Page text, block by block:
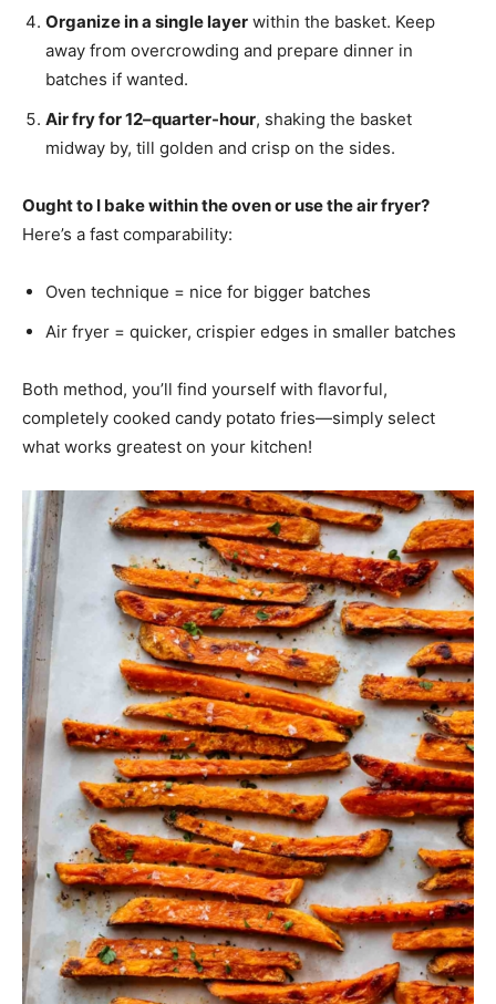
Organize in a single layer within the basket. Keep
away from overcrowding and prepare dinner in
batches if wanted.
Air fry for 12–quarter-hour, shaking the basket
midway by, till golden and crisp on the sides.
Ought to I bake within the oven or use the air fryer?
Here’s a fast comparability:
Oven technique = nice for bigger batches
Air fryer = quicker, crispier edges in smaller batches
Both method, you’ll find yourself with flavorful,
completely cooked candy potato fries—simply select
what works greatest on your kitchen!